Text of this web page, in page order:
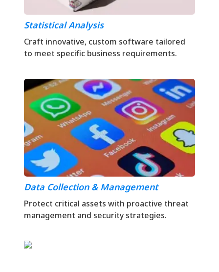
Statistical Analysis
Craft innovative, custom software tailored
to meet specific business requirements.
Data Collection & Management
Protect critical assets with proactive threat
management and security strategies.